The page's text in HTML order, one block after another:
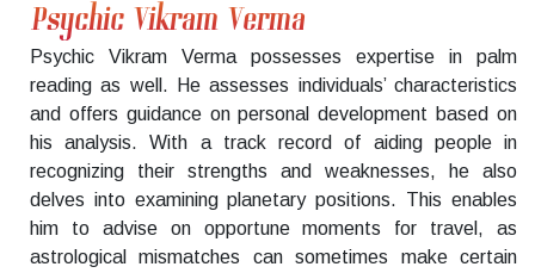
Psychic Vikram Verma
Psychic Vikram Verma possesses expertise in palm
reading as well. He assesses individuals’ characteristics
and offers guidance on personal development based on
his analysis. With a track record of aiding people in
recognizing their strengths and weaknesses, he also
delves into examining planetary positions. This enables
him to advise on opportune moments for travel, as
astrological mismatches can sometimes make certain